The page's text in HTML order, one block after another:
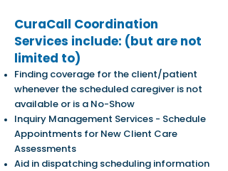
CuraCall Coordination
Services include: (but are not
limited to)
Finding coverage for the client/patient
whenever the scheduled caregiver is not
available or is a No-Show
Inquiry Management Services - Schedule
Appointments for New Client Care
Assessments
Aid in dispatching scheduling information